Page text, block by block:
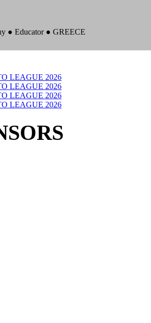
● Educator ● GREECE
LEAGUE 2026
LEAGUE 2026
LEAGUE 2026
LEAGUE 2026